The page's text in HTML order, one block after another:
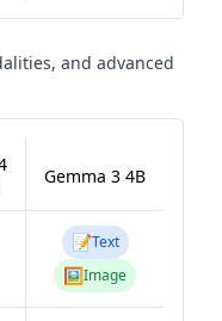
and advanced
Gemma 3 4B
📝Text
🖼️Image